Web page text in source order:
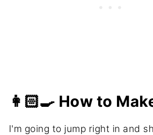
👩🏻‍🍳 How to
I'm going to jump right in and